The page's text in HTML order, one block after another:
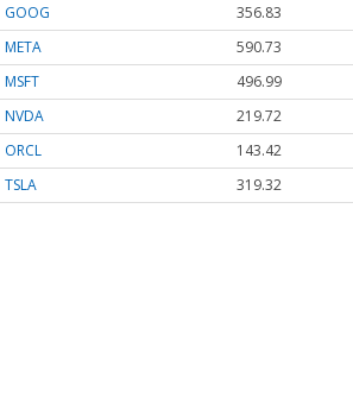
GOOG
356.83
META
590.73
MSFT
496.99
NVDA
219.72
ORCL
143.42
TSLA
319.32